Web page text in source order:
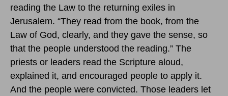
reading the Law to the returning exiles in
Jerusalem. “They read from the book, from the
Law of God, clearly, and they gave the sense, so
that the people understood the reading.” The
priests or leaders read the Scripture aloud,
explained it, and encouraged people to apply it.
And the people were convicted. Those leaders let